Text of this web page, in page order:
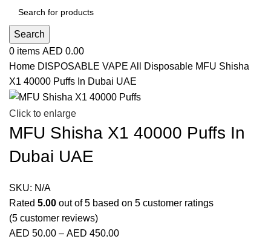
Search
0 items AED 0.00
Home DISPOSABLE VAPE All Disposable MFU Shisha
X1 40000 Puffs In Dubai UAE
Click to enlarge
MFU Shisha X1 40000 Puffs In
Dubai UAE
SKU: N/A
Rated 5.00 out of 5 based on 5 customer ratings
(5 customer reviews)
AED 50.00 – AED 450.00